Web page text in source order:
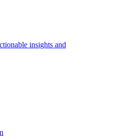
insights and